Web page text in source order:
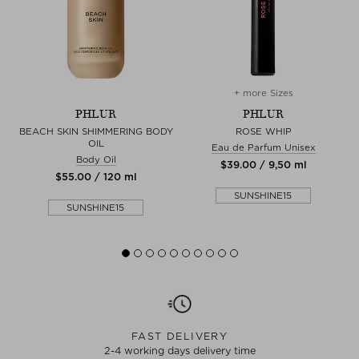
PHLUR
BEACH SKIN SHIMMERING BODY
OIL
Body Oil
$‌55.00 / 120 ml
SUNSHINE15
+ more Sizes
PHLUR
ROSE WHIP
Eau de Parfum Unisex
$‌39.00 / 9,50 ml
SUNSHINE15
FAST DELIVERY
2-4 working days delivery time